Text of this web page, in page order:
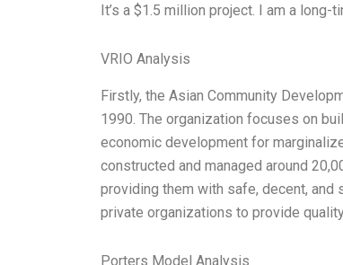
It’s a $1.5 million project. I am a long-
VRIO Analysis
Firstly, the Asian Community
1990. The organization focuses on
economic development for
constructed and managed around
providing them with safe, decent, and
private organizations to provide
Porters Model Analysis